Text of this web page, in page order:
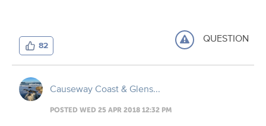
82 QUESTION
Causeway Coast & Glens...
POSTED WED 25 APR 2018 12:32 PM